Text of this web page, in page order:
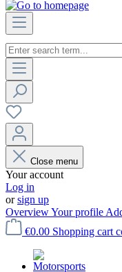
Close menu
Your account
Log in
orsign up
OverviewYour profile
€0.00 Shopping cart